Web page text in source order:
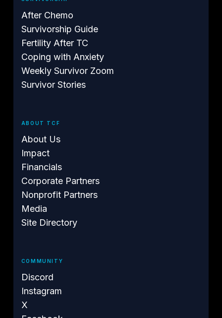
After Chemo
Survivorship Guide
Fertility After TC
Coping with Anxiety
Weekly Survivor Zoom
Survivor Stories
ABOUT TCF
About Us
Impact
Financials
Corporate Partners
Nonprofit Partners
Media
Site Directory
COMMUNITY
Discord
Instagram
X